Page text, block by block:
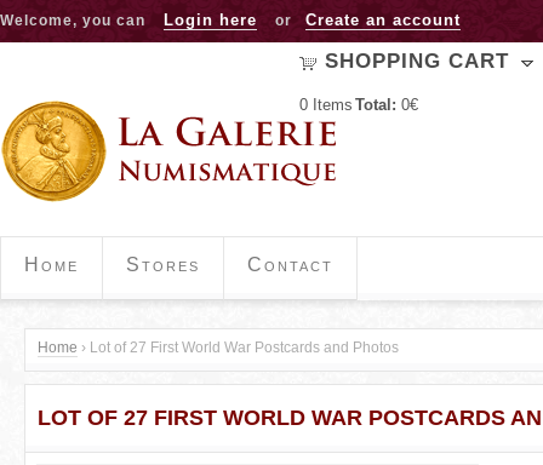
Jump to navigation
Welcome, you can Login here or Create an account
SHOPPING CART
0 Items Total: 0€
Home Stores Contact
Y
o
Home › Lot of 27 First World War Postcards and Photos
LOT OF 27 FIRST WORLD WAR POSTCARDS